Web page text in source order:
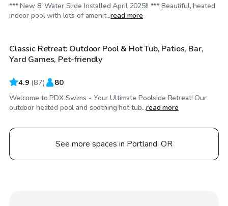
*** New 8' Water Slide Installed April 2025!! *** Beautiful, heated
indoor pool with lots of amenit...read more
$74/hr
Classic Retreat: Outdoor Pool & Hot Tub, Patios, Bar,
Yard Games, Pet-friendly
4.9 (87) 80
Welcome to PDX Swims - Your Ultimate Poolside Retreat! Our
outdoor heated pool and soothing hot tub...read more
See more spaces in Portland, OR